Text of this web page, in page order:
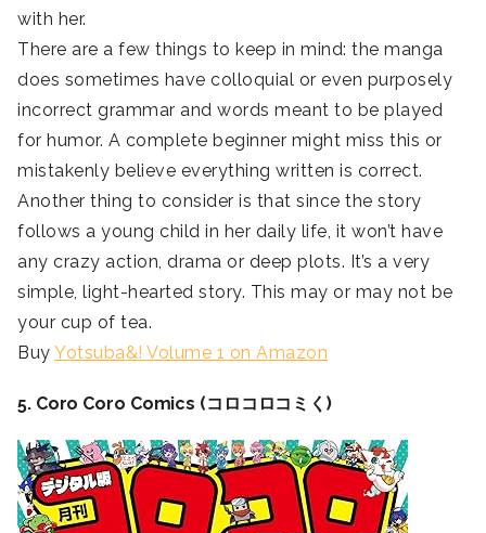
with her.
There are a few things to keep in mind: the manga
does sometimes have colloquial or even purposely
incorrect grammar and words meant to be played
for humor. A complete beginner might miss this or
mistakenly believe everything written is correct.
Another thing to consider is that since the story
follows a young child in her daily life, it won’t have
any crazy action, drama or deep plots. It’s a very
simple, light-hearted story. This may or may not be
your cup of tea.
Buy Yotsuba&! Volume 1 on Amazon
5. Coro Coro Comics (コロコロコミく)